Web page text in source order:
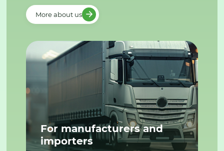
More about us
For manufacturers and
importers